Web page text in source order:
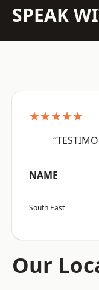
SPEAK
★★★★★
NAME
South East
Our